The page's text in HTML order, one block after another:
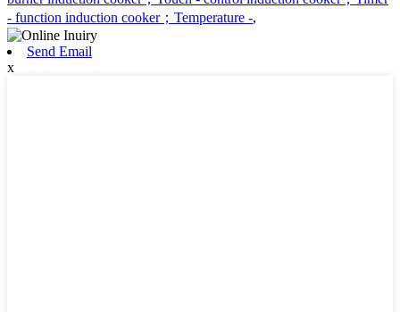
- function induction cooker；Temperature -,
Send Email
x